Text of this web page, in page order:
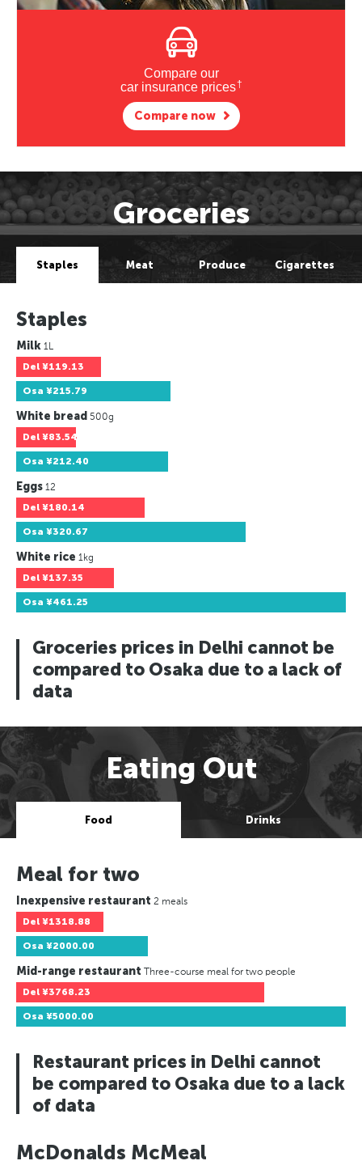
Compare our
car insurance prices†
Compare now
Groceries
Staples Meat Produce Cigarettes
Staples
Milk 1L
Del ¥119.13
Osa ¥215.79
White bread 500g
Del ¥83.54
Osa ¥212.40
Eggs 12
Del ¥180.14
Osa ¥320.67
White rice 1kg
Del ¥137.35
Osa ¥461.25
Groceries prices in Delhi cannot be
compared to Osaka due to a lack of
data
Eating Out
Food Drinks
Meal for two
Inexpensive restaurant 2 meals
Del ¥1318.88
Osa ¥2000.00
Mid-range restaurant Three-course meal for two people
Del ¥3768.23
Osa ¥5000.00
Restaurant prices in Delhi cannot
be compared to Osaka due to a lack
of data
McDonalds McMeal